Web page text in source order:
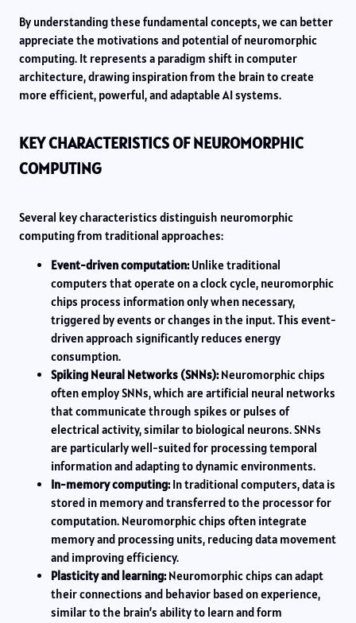
By understanding these fundamental concepts, we can better
appreciate the motivations and potential of neuromorphic
computing. It represents a paradigm shift in computer
architecture, drawing inspiration from the brain to create
more efficient, powerful, and adaptable AI systems.
KEY CHARACTERISTICS OF NEUROMORPHIC
COMPUTING
Several key characteristics distinguish neuromorphic
computing from traditional approaches:
Event-driven computation: Unlike traditional
computers that operate on a clock cycle, neuromorphic
chips process information only when necessary,
triggered by events or changes in the input. This event-
driven approach significantly reduces energy
consumption.
Spiking Neural Networks (SNNs): Neuromorphic chips
often employ SNNs, which are artificial neural networks
that communicate through spikes or pulses of
electrical activity, similar to biological neurons. SNNs
are particularly well-suited for processing temporal
information and adapting to dynamic environments.
In-memory computing: In traditional computers, data is
stored in memory and transferred to the processor for
computation. Neuromorphic chips often integrate
memory and processing units, reducing data movement
and improving efficiency.
Plasticity and learning: Neuromorphic chips can adapt
their connections and behavior based on experience,
similar to the brain’s ability to learn and form